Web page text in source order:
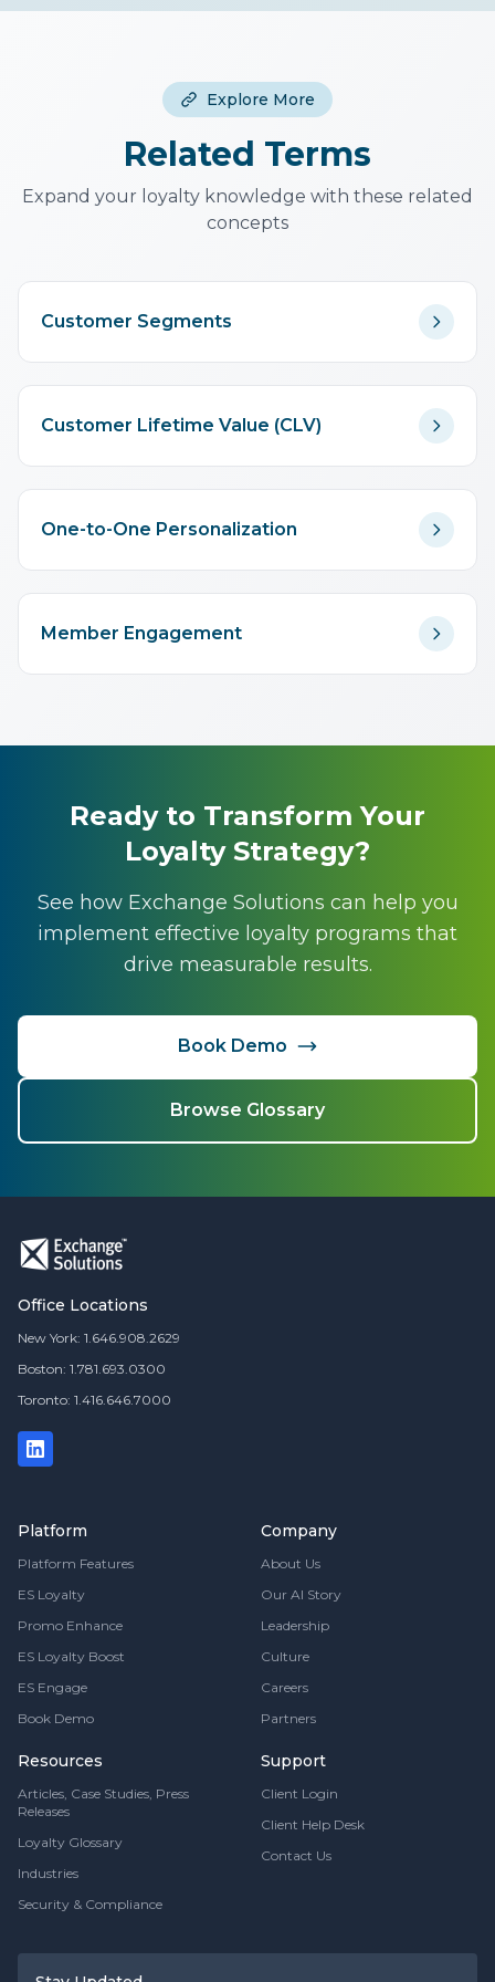
win-back offers for declining
product types), and requires
enough transaction history to be
meaningful. Use alongside other
analytics.
Explore More
Related Terms
Expand your loyalty knowledge with these related
concepts
Customer Segments
Customer Lifetime Value (CLV)
One-to-One Personalization
Member Engagement
Ready to Transform Your
Loyalty Strategy?
See how Exchange Solutions can help you
implement effective loyalty programs that
drive measurable results.
Book Demo
Browse Glossary
Office Locations
New York: 1.646.908.2629
Boston: 1.781.693.0300
Toronto: 1.416.646.7000
Platform
Platform Features
ES Loyalty
Promo Enhance
ES Loyalty Boost
ES Engage
Book Demo
Resources
Articles, Case Studies, Press
Releases
Loyalty Glossary
Industries
Security & Compliance
Company
About Us
Our AI Story
Leadership
Culture
Careers
Partners
Support
Client Login
Client Help Desk
Contact Us